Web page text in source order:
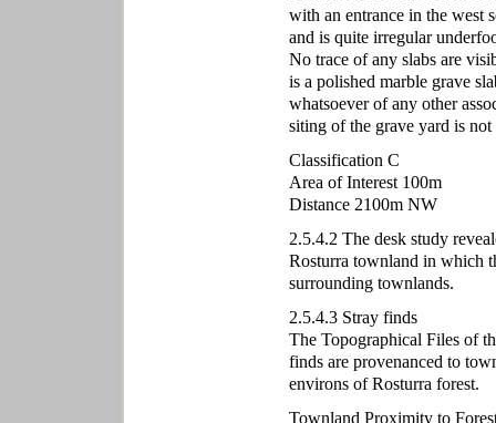
with an entrance in the west
and is quite irregular
No trace of any slabs are
is a polished marble grave
whatsoever of any other
siting of the grave yard is
Classification C
Area of Interest 100m
Distance 2100m NW
2.5.4.2 The desk study
Rosturra townland in which
surrounding townlands.
2.5.4.3 Stray finds
The Topographical Files of
finds are provenanced to
environs of Rosturra forest.
Townland Proximity to